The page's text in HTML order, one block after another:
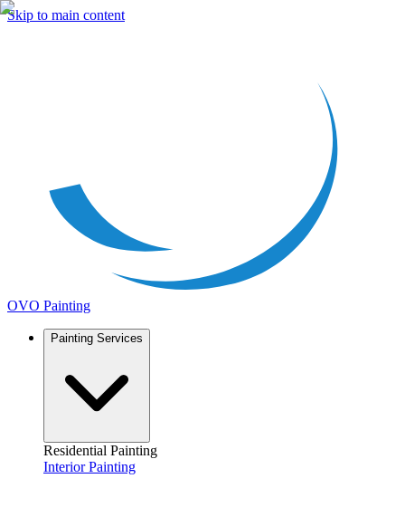
Skip to main content
OVO Painting
Painting Services
Residential Painting
Interior Painting